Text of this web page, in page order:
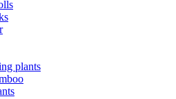
plants